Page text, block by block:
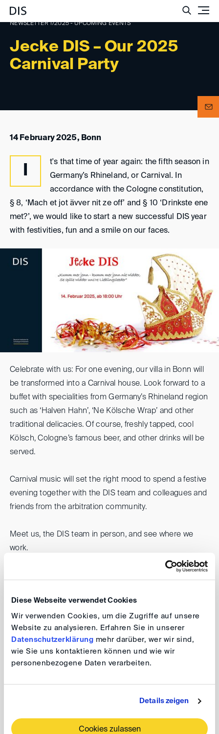
Diese Webseite verwendet Cookies
Wir verwenden Cookies, um die Zugriffe auf unsere
Website zu analysieren. Erfahren Sie in unserer
Datenschutzerklärung mehr darüber, wer wir sind,
wie Sie uns kontaktieren können und wie wir
personenbezogene Daten verarbeiten.
Details zeigen
Cookies zulassen
Jecke DIS – Our 2025
Carnival Party
NEWSLETTER 1/2025 - UPCOMING EVENTS
14 February 2025, Bonn
t's that time of year again: the fifth season in
Germany’s Rhineland, or Carnival. In
accordance with the Cologne constitution,
§ 8, ‘Mach et jot ävver nit ze off’ and § 10 ‘Drinkste ene
met?’, we would like to start a new successful DIS year
with festivities, fun and a smile on our faces.
Celebrate with us: For one evening, our villa in Bonn will
be transformed into a Carnival house. Look forward to a
buffet with specialities from Germany’s Rhineland region
such as ‘Halven Hahn’, ‘Ne Kölsche Wrap’ and other
traditional delicacies. Of course, freshly tapped, cool
Kölsch, Cologne’s famous beer, and other drinks will be
served.
Carnival music will set the right mood to spend a festive
evening together with the DIS team and colleagues and
friends from the arbitration community.
Meet us, the DIS team in person, and see where we
work.
Date: 14 February 2025, 6.00 pm
Venue: Deutsche Institution für
Schiedsgerichtsbarkeit e.V., Villa Marienforst,
Marienforster Straße 52, 53177 Bonn
For further information and registration, please refer to